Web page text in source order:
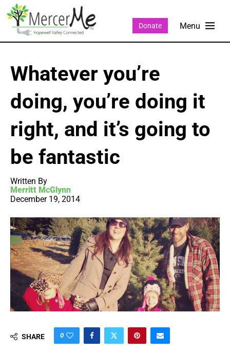
Donate
Whatever you’re
doing, you’re doing it
right, and it’s going to
be fantastic
Written By
Merritt McGlynn
December 19, 2014
SHARE 0